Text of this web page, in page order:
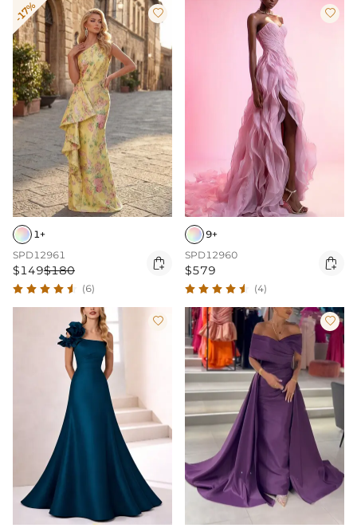
-17% 
1+
SPD12961
$149$180 
(6)

9+
SPD12960
$579 
(4)
 